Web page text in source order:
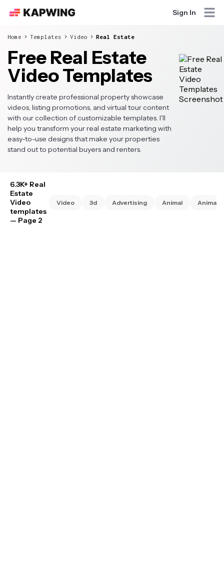
Sign In
Home Templates Video Real Estate
Free Real Estate
Video Templates
Instantly create professional property showcase
videos, listing promotions, and virtual tour content
with our collection of customizable templates. I'll
help you transform your real estate marketing with
easy-to-use designs that make your properties
stand out to potential buyers and renters.
6.3K+ Real
Estate
Video
templates
— Page 2
Video 3d Advertising Animal